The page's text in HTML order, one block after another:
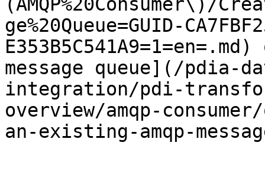
ge%20Queue=GUID-
message queue](/
integration/pdi-
overview/amqp-
an-existing-amqp-